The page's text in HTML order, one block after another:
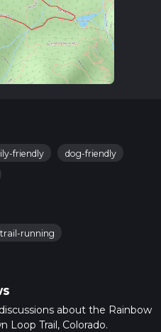
friendly
dog-friendly
trail-running
about the Rainbow
Loop Trail, Colorado.